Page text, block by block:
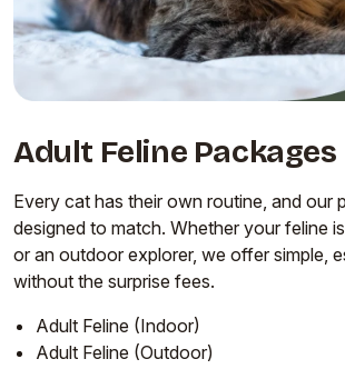
Adult Feline Packages
Every cat has their own routine, and our
designed to match. Whether your feline
or an outdoor explorer, we offer simple,
without the surprise fees.
Adult Feline (Indoor)
Adult Feline (Outdoor)